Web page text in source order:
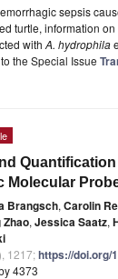
sepsis
turtle, information
with A. hydrophila
the Special Issue
Molecular
Brangsch, Carolin
Zhao, Jessica Saatz,
1217;https://doi.org/
4373